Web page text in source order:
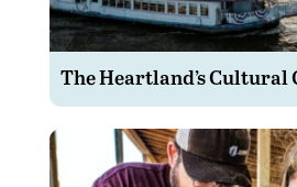
The Heartland’s Cultural